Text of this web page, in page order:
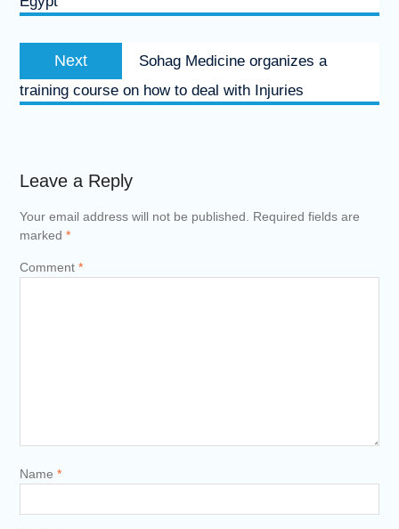
Next
post:
Sohag Medicine organizes a
training course on how to deal with Injuries
Leave a Reply
Your email address will not be published.
Required fields are
marked *
Comment *
Name *